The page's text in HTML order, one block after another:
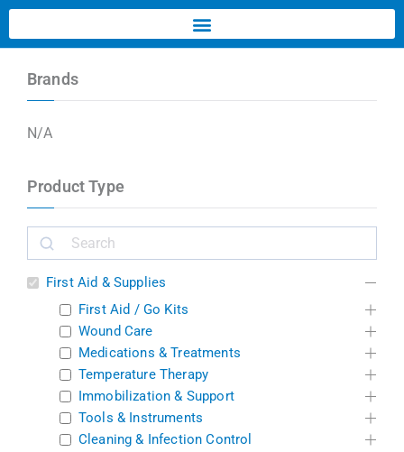
Brands
N/A
Product Type
First Aid & Supplies
First Aid / Go Kits
Wound Care
Medications & Treatments
Temperature Therapy
Immobilization & Support
Tools & Instruments
Cleaning & Infection Control